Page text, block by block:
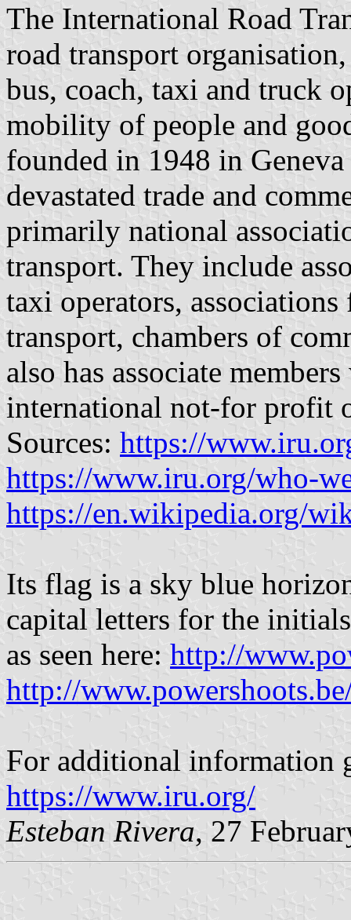
The International Road
road transport
bus, coach, taxi and truck
mobility of people and
founded in 1948 in
devastated trade and
primarily national
transport. They include
taxi operators,
transport, chambers of
also has associate
international not-for profit
Sources: https://
https://www.iru.org/who-
https://en.wikipedia.org/
Its flag is a sky blue
capital letters for the
as seen here: http://
http://
For additional information
https://www.iru.org/
Esteban Rivera, 27